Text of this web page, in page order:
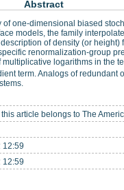
Abstract
one-dimensional biased
models, the family
of density (or
renormalization-group
logarithms in the
term. Analogs of redundant
article belongs to The
12:59
12:59